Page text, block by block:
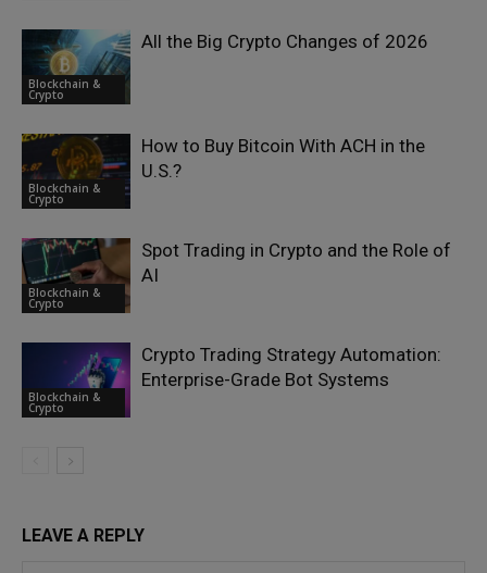
Blockchain &
Crypto
All the Big Crypto Changes of 2026
Blockchain &
Crypto
How to Buy Bitcoin With ACH in the
U.S.?
Blockchain &
Crypto
Spot Trading in Crypto and the Role of
AI
Blockchain &
Crypto
Crypto Trading Strategy Automation:
Enterprise-Grade Bot Systems
LEAVE A REPLY